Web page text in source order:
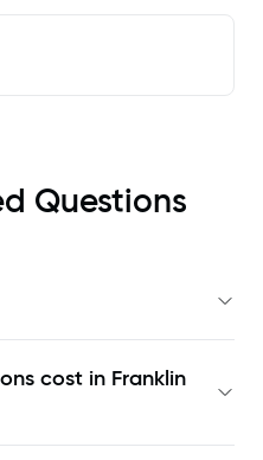
Questions
cost in Franklin